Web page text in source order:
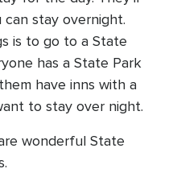
stay overnight.
is to go to a State
has a State Park
have inns with a
to stay over night.
wonderful State